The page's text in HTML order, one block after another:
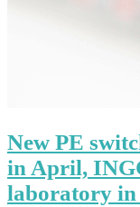
New PE
in April,
laboratory in